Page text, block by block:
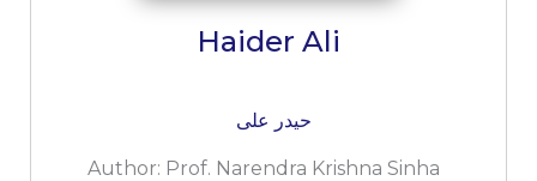
Haider Ali
حیدر علی
Author: Prof. Narendra Krishna Sinha